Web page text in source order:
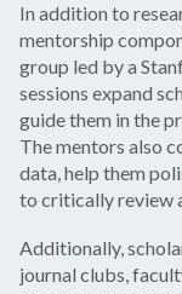
In addition to
mentorship
group led by a
sessions expand
guide them in the
The mentors also
data, help them
to critically review
Additionally,
journal clubs,